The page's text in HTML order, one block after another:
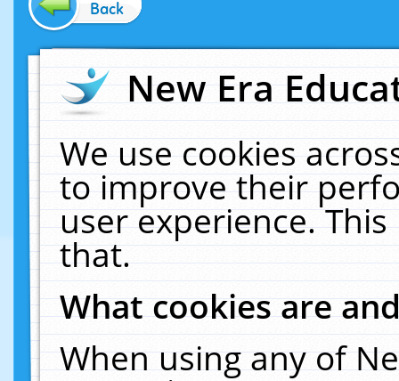
Back
New Era
We use cookies
to improve their
user experience.
that.
What cookies are
When using any of